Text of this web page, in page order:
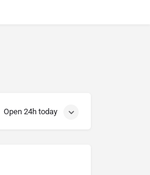
Open 24h today